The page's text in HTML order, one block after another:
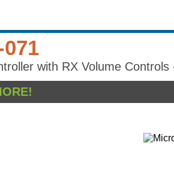
with RX Volume